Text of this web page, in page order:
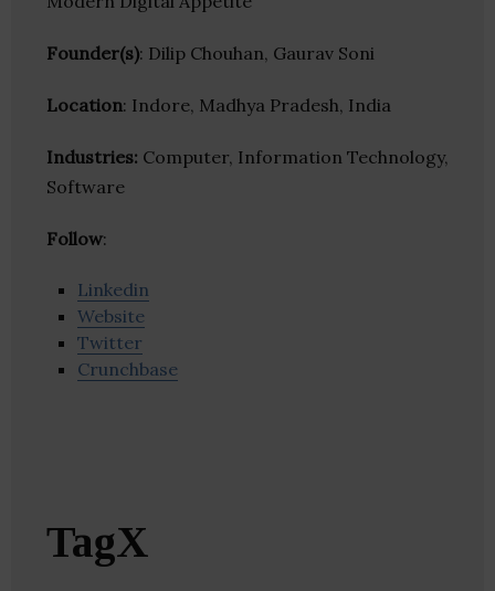
Founder(s): Dilip Chouhan, Gaurav Soni
Location: Indore, Madhya Pradesh, India
Industries: Computer, Information Technology,
Software
Follow:
Linkedin
Website
Twitter
Crunchbase
TagX